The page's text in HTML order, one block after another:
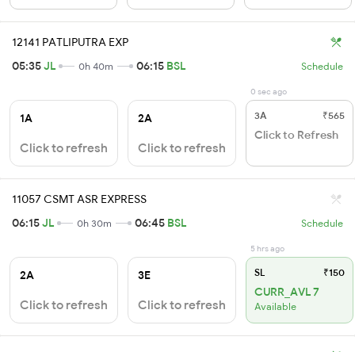
12141 PATLIPUTRA EXP
05:35JL 0h 40m 06:15 BSL Schedule
1A
Click to refresh
2A
Click to refresh
0 sec ago
3A ₹565
Click to Refresh
11057 CSMT ASR EXPRESS
06:15JL 0h 30m 06:45 BSL Schedule
2A
Click to refresh
3E
Click to refresh
5 hrs ago
SL ₹150
CURR_AVL 7
Available